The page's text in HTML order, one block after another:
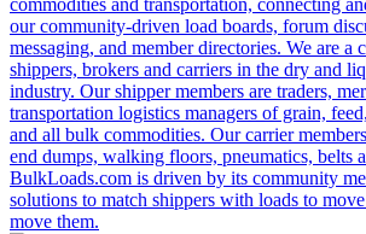
commodities and transportation, connecting
our community-driven load boards, forum
messaging, and member directories. We are a
shippers, brokers and carriers in the dry and
industry. Our shipper members are traders,
transportation logistics managers of grain,
and all bulk commodities. Our carrier
end dumps, walking floors, pneumatics, belts
BulkLoads.com is driven by its community
solutions to match shippers with loads to
move them.